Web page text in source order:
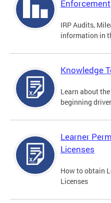
Enforcement
IRP Audits,
information in
Knowledge
Learn about
beginning
Learner
Licenses
How to obtain
Licenses